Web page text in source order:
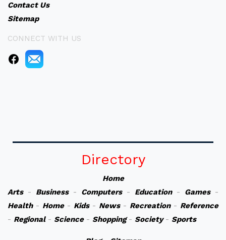
Contact Us
Sitemap
CONNECT WITH US
Directory
Home
Arts- Business- Computers- Education- Games-
Health- Home- Kids- News- Recreation- Reference
- Regional- Science- Shopping- Society- Sports